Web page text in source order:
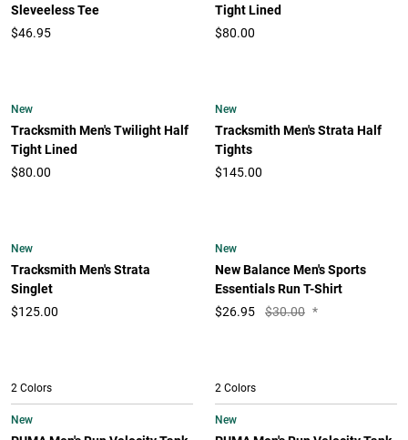
Sleveeless Tee
$46.95
Tight Lined
$80.00
New
Tracksmith Men's Twilight Half
Tight Lined
$80.00
New
Tracksmith Men's Strata Half
Tights
$145.00
New
Tracksmith Men's Strata
Singlet
$125.00
New
New Balance Men's Sports
Essentials Run T-Shirt
$26.95 $30.00 *
2 Colors
New
2 Colors
New